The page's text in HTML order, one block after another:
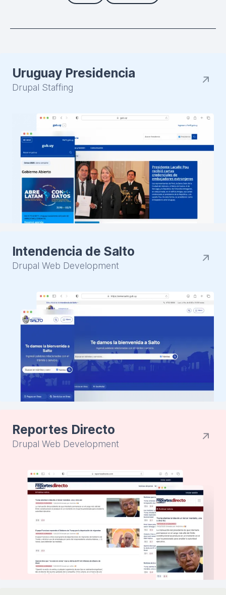
Uruguay Presidencia
Drupal Staffing
Intendencia de Salto
Drupal Web Development
Reportes Directo
Drupal Web Development